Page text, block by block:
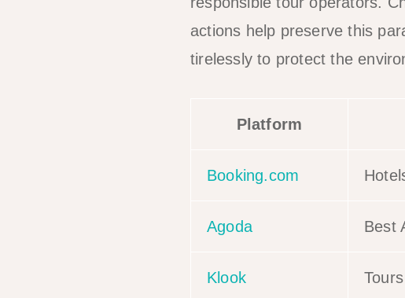
actions help preserve this
tirelessly to protect the
Platform
Booking.com
Agoda Best
Klook